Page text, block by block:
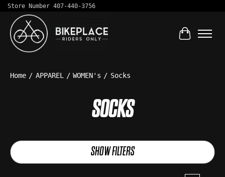
Store Number 407-440-3756
Cart
Home / APPAREL / WOMEN's / Socks
SOCKS
SHOW FILTERS